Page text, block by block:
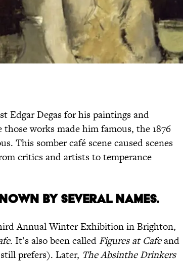
Edgar Degas for his paintings and
works made him famous, the 1876
This somber café scene caused scenes
critics and artists to temperance
BY SEVERAL NAMES.
Annual Winter Exhibition in Brighton,
. It’s also been called Figures at Cafeand
prefers). Later, The Absinthe Drinkers